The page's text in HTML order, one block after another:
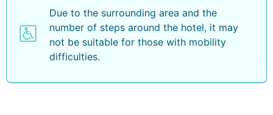
comfortable whilst offering a spacious lounge area and
some with a well-equipped kitchenette depending on
your board basis. Bedrooms and bathrooms are on the
second floor.
duplexes, equipped with all the comforts needed for a
Due to the surrounding area and the
number of steps around the hotel, it may
not be suitable for those with mobility
difficulties.